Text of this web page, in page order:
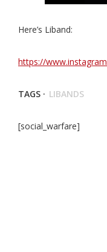
Here’s Liband:
https://
TAGS · LIBANDS
[social_warfare]